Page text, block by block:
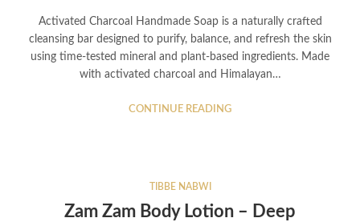
Activated Charcoal Handmade Soap is a naturally crafted
cleansing bar designed to purify, balance, and refresh the skin
using time-tested mineral and plant-based ingredients. Made
with activated charcoal and Himalayan…
CONTINUE READING
TIBBE NABWI
Zam Zam Body Lotion – Deep